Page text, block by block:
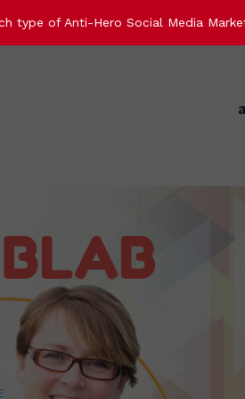
type of Anti-Hero Social Media